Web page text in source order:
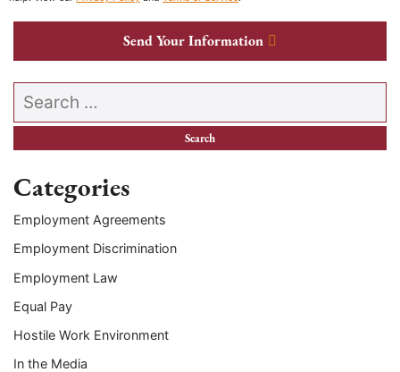
Send Your Information
Search our website
Categories
Employment Agreements
Employment Discrimination
Employment Law
Equal Pay
Hostile Work Environment
In the Media